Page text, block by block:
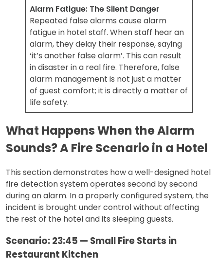
Alarm Fatigue: The Silent Danger
Repeated false alarms cause alarm
fatigue in hotel staff. When staff hear an
alarm, they delay their response, saying
‘it’s another false alarm’. This can result
in disaster in a real fire. Therefore, false
alarm management is not just a matter
of guest comfort; it is directly a matter of
life safety.
What Happens When the Alarm
Sounds? A Fire Scenario in a Hotel
This section demonstrates how a well-designed hotel
fire detection system operates second by second
during an alarm. In a properly configured system, the
incident is brought under control without affecting
the rest of the hotel and its sleeping guests.
Scenario: 23:45 — Small Fire Starts in
Restaurant Kitchen